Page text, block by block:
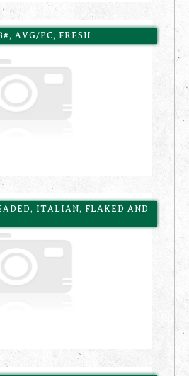
AVG/PC, FRESH
ITALIAN, FLAKED AND